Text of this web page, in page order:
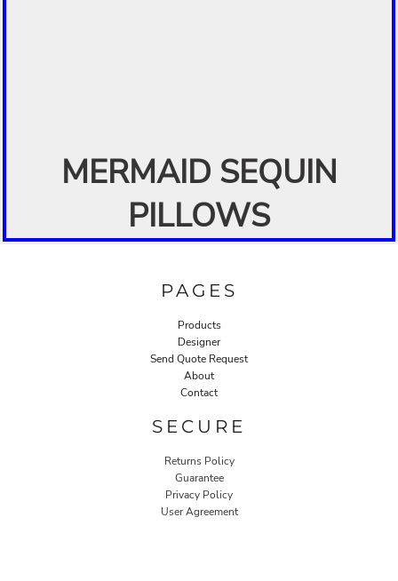
MERMAID SEQUIN
PILLOWS
PAGES
Products
Designer
Send Quote Request
About
Contact
SECURE
Returns Policy
Guarantee
Privacy Policy
User Agreement